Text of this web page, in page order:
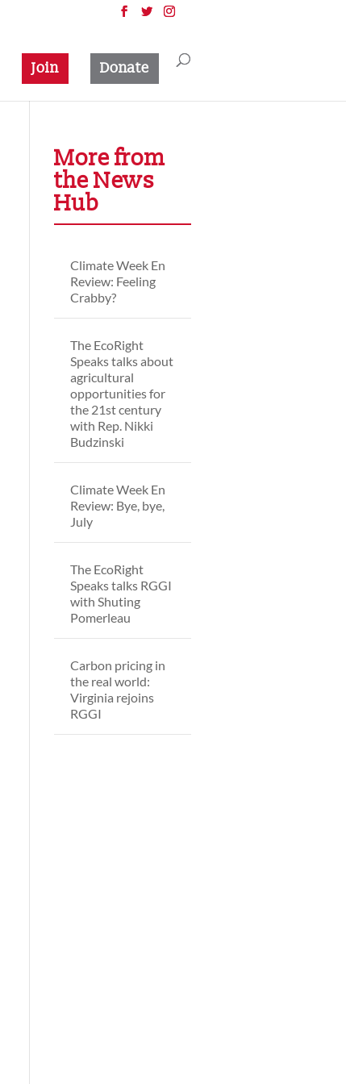
Join Donate
More from
the News
Hub
Climate Week En
Review: Feeling
Crabby?
The EcoRight
Speaks talks about
agricultural
opportunities for
the 21st century
with Rep. Nikki
Budzinski
Climate Week En
Review: Bye, bye,
July
The EcoRight
Speaks talks RGGI
with Shuting
Pomerleau
Carbon pricing in
the real world:
Virginia rejoins
RGGI